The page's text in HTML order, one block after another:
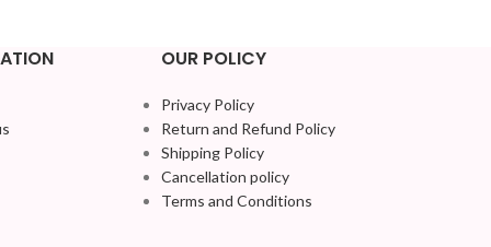
OUR POLICY
Privacy Policy
Return and Refund Policy
Shipping Policy
Cancellation policy
Terms and Conditions